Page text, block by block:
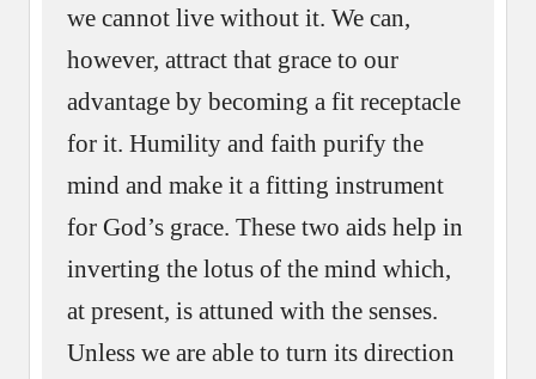
we cannot live without it. We can,
however, attract that grace to our
advantage by becoming a fit receptacle
for it. Humility and faith purify the
mind and make it a fitting instrument
for God’s grace. These two aids help in
inverting the lotus of the mind which,
at present, is attuned with the senses.
Unless we are able to turn its direction